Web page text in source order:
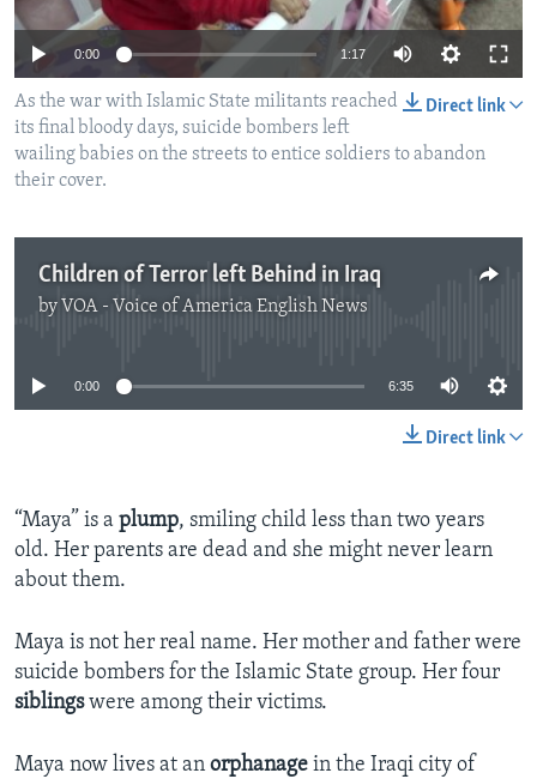
0:00 1:17
Direct link
As the war with Islamic State militants reached
its final bloody days, suicide bombers left
wailing babies on the streets to entice soldiers to abandon
their cover.
Children of Terror left Behind in Iraq
by VOA - Voice of America English News
No media source currently available
0:00 6:35
Direct link
“Maya” is a plump, smiling child less than two years
old. Her parents are dead and she might never learn
about them.
Maya is not her real name. Her mother and father were
suicide bombers for the Islamic State group. Her four
siblingswere among their victims.
Maya now lives at an orphanage in the Iraqi city of